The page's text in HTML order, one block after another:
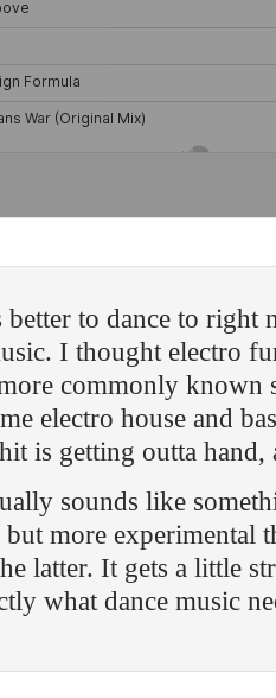
to dance to right
I thought electro
commonly known
electro house and
is getting outta hand,
sounds like
more experimental
latter. It gets a little
what dance music